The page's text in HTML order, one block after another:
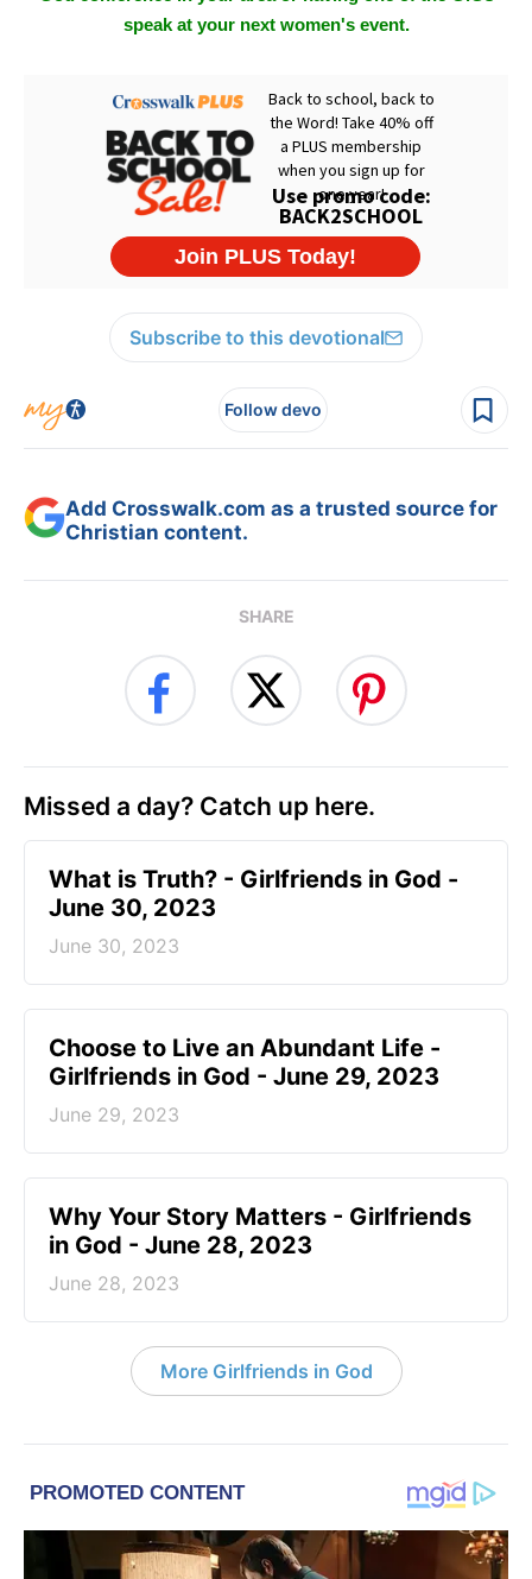
speak at your next women's event.
Subscribe to this devotional
Follow devo
Add Crosswalk.com as a trusted source for
Christian content.
SHARE
Missed a day? Catch up here.
​What is Truth? - Girlfriends in God -
June 30, 2023
June 30, 2023
Choose to Live an Abundant Life -
Girlfriends in God - June 29, 2023
June 29, 2023
​Why Your Story Matters - Girlfriends
in God - June 28, 2023
June 28, 2023
More Girlfriends in God